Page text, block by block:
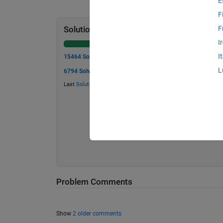
Solution Stats
15464 Solutions
6794 Solvers
Last Solution
Problem Comments
Show 2 older comments